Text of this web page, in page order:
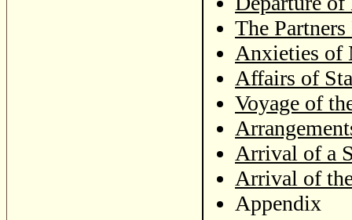
The
Anxieties of
Affairs of
Voyage of
Arrival of a
Arrival of
Appendix